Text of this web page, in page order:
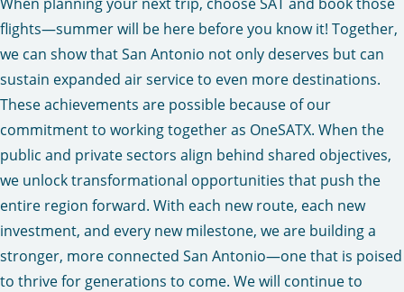
flights—summer will be here before you know it! Together,
we can show that San Antonio not only deserves but can
sustain expanded air service to even more destinations.
These achievements are possible because of our
commitment to working together as OneSATX. When the
public and private sectors align behind shared objectives,
we unlock transformational opportunities that push the
entire region forward. With each new route, each new
investment, and every new milestone, we are building a
stronger, more connected San Antonio—one that is poised
to thrive for generations to come. We will continue to